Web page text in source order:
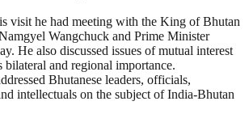
he had meeting with the King of Bhutan
Wangchuck and Prime Minister
He also discussed issues of mutual interest
bilateral and regional importance.
Bhutanese leaders, officials,
intellectuals on the subject of India-Bhutan